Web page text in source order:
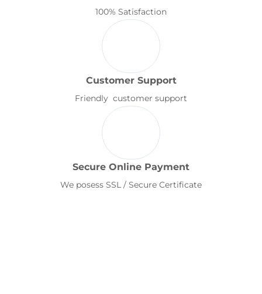
100% Satisfaction
Customer Support
Friendly customer support
Secure Online Payment
We posess SSL / Secure Certificate